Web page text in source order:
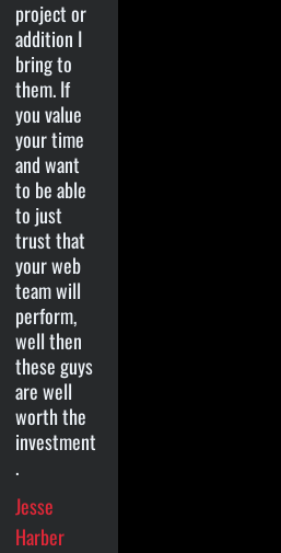
project or
addition I
bring to
them. If
you value
your time
and want
to be able
to just
trust that
your web
team will
perform,
well then
these guys
are well
worth the
investment
.
Jesse
Harber